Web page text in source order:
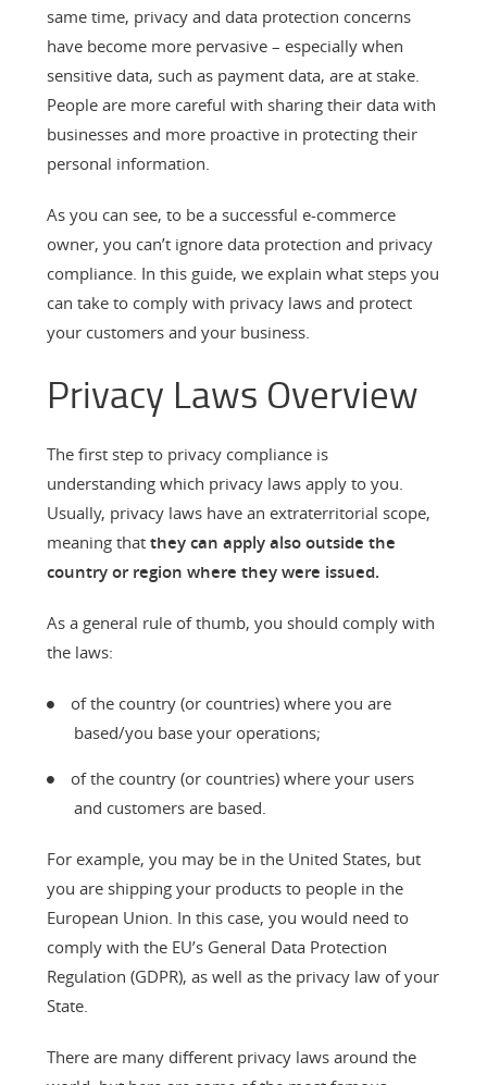
same time, privacy and data protection concerns
have become more pervasive – especially when
sensitive data, such as payment data, are at stake.
People are more careful with sharing their data with
businesses and more proactive in protecting their
personal information.
As you can see, to be a successful e-commerce
owner, you can’t ignore data protection and privacy
compliance. In this guide, we explain what steps you
can take to comply with privacy laws and protect
your customers and your business.
Privacy Laws Overview
The first step to privacy compliance is
understanding which privacy laws apply to you.
Usually, privacy laws have an extraterritorial scope,
meaning that they can apply also outside the
country or region where they were issued.
As a general rule of thumb, you should comply with
the laws:
of the country (or countries) where you are
based/you base your operations;
of the country (or countries) where your users
and customers are based.
For example, you may be in the United States, but
you are shipping your products to people in the
European Union. In this case, you would need to
comply with the EU’s General Data Protection
Regulation (GDPR), as well as the privacy law of your
State.
There are many different privacy laws around the